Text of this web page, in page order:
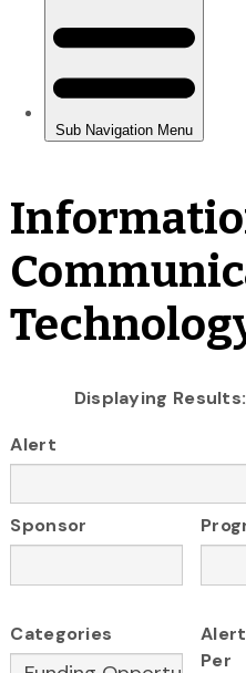
Displaying
Alert
Sponsor
Categories
Per